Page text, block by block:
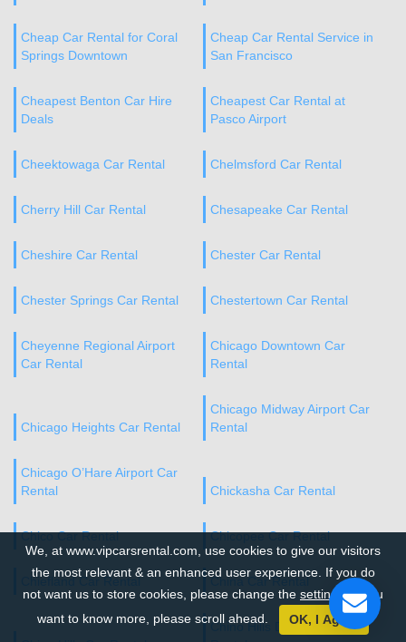
Cheap Car Rental for Coral
Springs Downtown
Cheap Car Rental Service in
San Francisco
Cheapest Benton Car Hire
Deals
Cheapest Car Rental at
Pasco Airport
Cheektowaga Car Rental Chelmsford Car Rental
Cherry Hill Car Rental Chesapeake Car Rental
Cheshire Car Rental Chester Car Rental
Chester Springs Car Rental Chestertown Car Rental
Cheyenne Regional Airport
Car Rental
Chicago Downtown Car
Rental
Chicago Heights Car Rental
Chicago Midway Airport Car
Rental
Chicago O’Hare Airport Car
Rental
Chickasha Car Rental
Chico Car Rental Chicopee Car Rental
Chiefland Car Rental China Car Rental
Chino Hills Downtown Car
We, at www.vipcarsrental.com, use cookies to give our visitors
the most relevant & an enhanced user experience. If you do
not want us to store cookies, please change the settings. If you
want to know more, please scroll ahead.
OK, I Agree